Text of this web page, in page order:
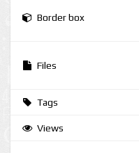
Border box
Files
Tags
Views